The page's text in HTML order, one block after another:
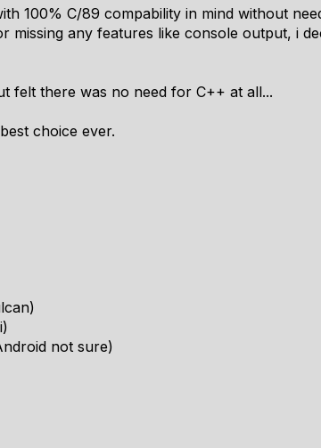
100% C/89 compability in mind without
missing any features like console output, i
felt there was no need for C++ at all...
choice ever.
not sure)